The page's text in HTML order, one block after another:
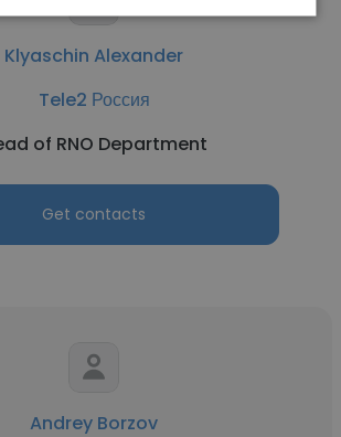
Klyaschin Alexander
Tele2 Россия
of RNO Department
Get contacts
Andrey Borzov